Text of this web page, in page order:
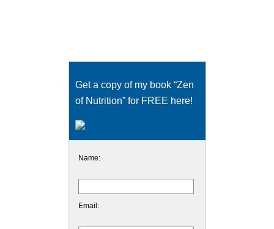
Get a copy of my book “Zen
of Nutrition” for FREE here!
Name:
Email: